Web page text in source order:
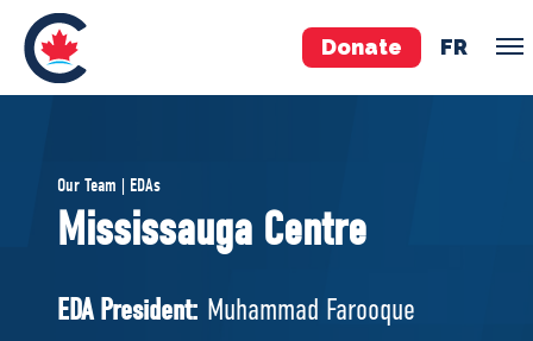
Donate FR
Pierre Poilievre
Your Conservative MPs
National Council
Our Team | EDAs
Mississauga Centre
EDA President: Muhammad Farooque